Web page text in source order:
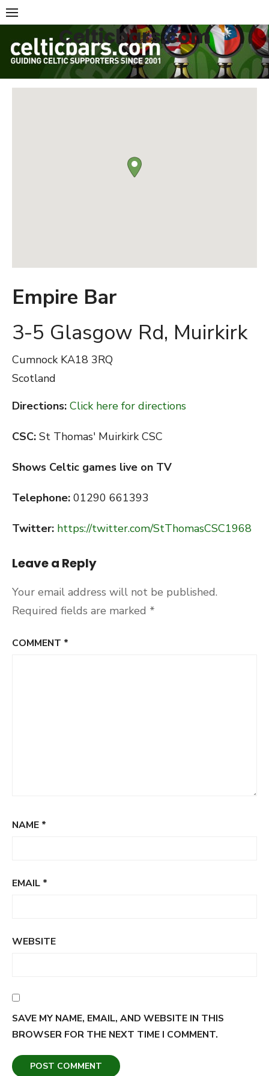
Skip
to
content
Celticbars.com
Empire Bar
3-5 Glasgow Rd, Muirkirk
Cumnock KA18 3RQ
Scotland
Directions: Click here for directions
CSC: St Thomas' Muirkirk CSC
Shows Celtic games live on TV
Telephone: 01290 661393
Twitter: https://twitter.com/StThomasCSC1968
Leave a Reply
Your email address will not be published.
Required fields are marked *
COMMENT *
NAME *
EMAIL *
WEBSITE
SAVE MY NAME, EMAIL, AND WEBSITE IN THIS
BROWSER FOR THE NEXT TIME I COMMENT.